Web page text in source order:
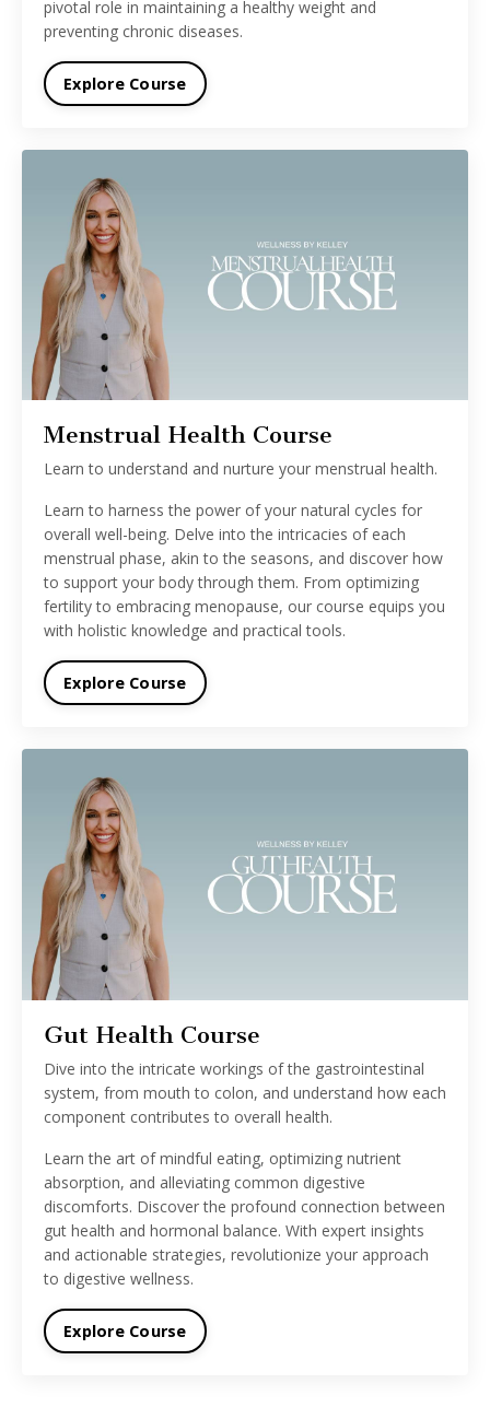
pivotal role in maintaining a healthy weight and
preventing chronic diseases.
Explore Course
Menstrual Health Course
Learn to understand and nurture your menstrual health.
Learn to harness the power of your natural cycles for
overall well-being. Delve into the intricacies of each
menstrual phase, akin to the seasons, and discover how
to support your body through them. From optimizing
fertility to embracing menopause, our course equips you
with holistic knowledge and practical tools.
Explore Course
Gut Health Course
Dive into the intricate workings of the gastrointestinal
system, from mouth to colon, and understand how each
component contributes to overall health.
Learn the art of mindful eating, optimizing nutrient
absorption, and alleviating common digestive
discomforts. Discover the profound connection between
gut health and hormonal balance. With expert insights
and actionable strategies, revolutionize your approach
to digestive wellness.
Explore Course